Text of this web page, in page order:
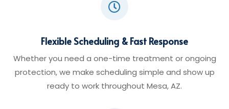

Flexible Scheduling & Fast Response
Whether you need a one-time treatment or ongoing
protection, we make scheduling simple and show up
ready to work throughout Mesa, AZ.